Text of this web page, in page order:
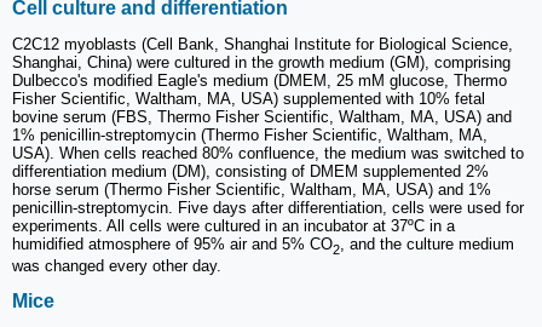
Cell culture and differentiation
C2C12 myoblasts (Cell Bank, Shanghai Institute for Biological Science,
Shanghai, China) were cultured in the growth medium (GM), comprising
Dulbecco's modified Eagle's medium (DMEM, 25 mM glucose, Thermo
Fisher Scientific, Waltham, MA, USA) supplemented with 10% fetal
bovine serum (FBS, Thermo Fisher Scientific, Waltham, MA, USA) and
1% penicillin-streptomycin (Thermo Fisher Scientific, Waltham, MA,
USA). When cells reached 80% confluence, the medium was switched to
differentiation medium (DM), consisting of DMEM supplemented 2%
horse serum (Thermo Fisher Scientific, Waltham, MA, USA) and 1%
penicillin‑streptomycin. Five days after differentiation, cells were used for
experiments. All cells were cultured in an incubator at 37ºC in a
humidified atmosphere of 95% air and 5% CO2, and the culture medium
was changed every other day.
Mice